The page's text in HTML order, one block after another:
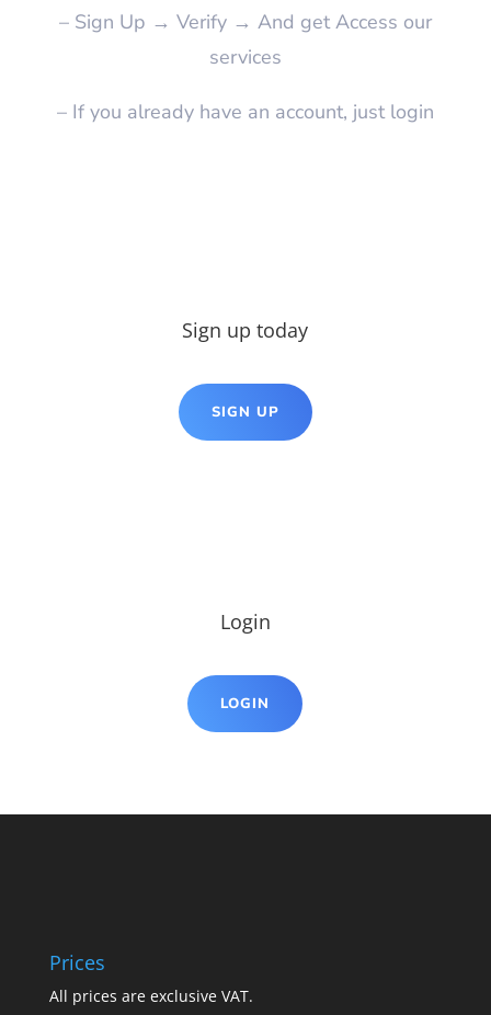
– Sign Up → Verify → And get Access our
services
– If you already have an account, just login
Sign up today
SIGN UP
Login
LOGIN
Prices
All prices are exclusive VAT.